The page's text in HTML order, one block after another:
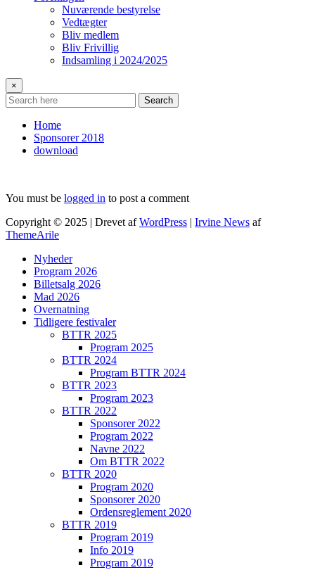
Nuværende bestyrelse
Vedtægter
Bliv medlem
Bliv Frivillig
Indsamling i 2024/2025
×
Search
Home
Sponsorer 2018
download
You must be logged in to post a comment
Copyright © 2025 | Drevet afWordPress | Irvine News af
ThemeArile
Nyheder
Program 2026
Billetsalg 2026
Mad 2026
Overnatning
Tidligere festivaler
BTTR 2025
Program 2025
BTTR 2024
Program BTTR 2024
BTTR 2023
Program 2023
BTTR 2022
Sponsorer 2022
Program 2022
Navne 2022
Om BTTR 2022
BTTR 2020
Program 2020
Sponsorer 2020
Ordensreglement 2020
BTTR 2019
Program 2019
Info 2019
Program 2019